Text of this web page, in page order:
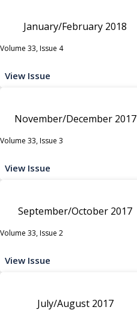
January/February 2018
Volume 33, Issue 4
View Issue
November/December 2017
Volume 33, Issue 3
View Issue
September/October 2017
Volume 33, Issue 2
View Issue
July/August 2017